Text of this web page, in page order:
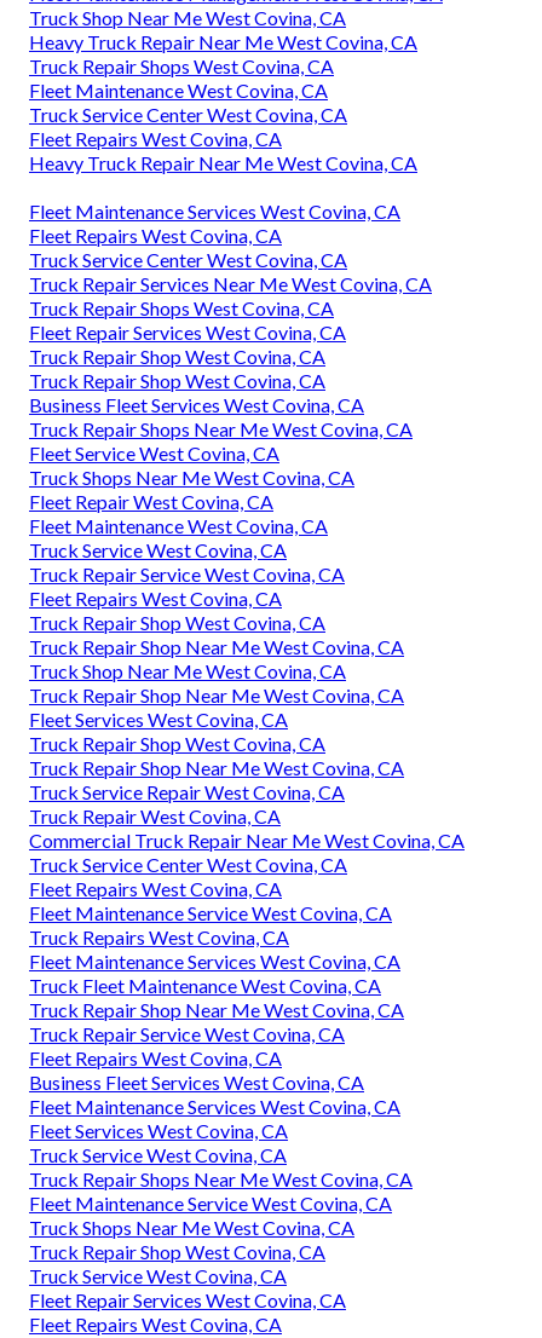
Truck Shop Near Me West Covina, CA
Heavy Truck Repair Near Me West Covina, CA
Truck Repair Shops West Covina, CA
Fleet Maintenance West Covina, CA
Truck Service Center West Covina, CA
Fleet Repairs West Covina, CA
Heavy Truck Repair Near Me West Covina, CA
Fleet Maintenance Services West Covina, CA
Fleet Repairs West Covina, CA
Truck Service Center West Covina, CA
Truck Repair Services Near Me West Covina, CA
Truck Repair Shops West Covina, CA
Fleet Repair Services West Covina, CA
Truck Repair Shop West Covina, CA
Truck Repair Shop West Covina, CA
Business Fleet Services West Covina, CA
Truck Repair Shops Near Me West Covina, CA
Fleet Service West Covina, CA
Truck Shops Near Me West Covina, CA
Fleet Repair West Covina, CA
Fleet Maintenance West Covina, CA
Truck Service West Covina, CA
Truck Repair Service West Covina, CA
Fleet Repairs West Covina, CA
Truck Repair Shop West Covina, CA
Truck Repair Shop Near Me West Covina, CA
Truck Shop Near Me West Covina, CA
Truck Repair Shop Near Me West Covina, CA
Fleet Services West Covina, CA
Truck Repair Shop West Covina, CA
Truck Repair Shop Near Me West Covina, CA
Truck Service Repair West Covina, CA
Truck Repair West Covina, CA
Commercial Truck Repair Near Me West Covina, CA
Truck Service Center West Covina, CA
Fleet Repairs West Covina, CA
Fleet Maintenance Service West Covina, CA
Truck Repairs West Covina, CA
Fleet Maintenance Services West Covina, CA
Truck Fleet Maintenance West Covina, CA
Truck Repair Shop Near Me West Covina, CA
Truck Repair Service West Covina, CA
Fleet Repairs West Covina, CA
Business Fleet Services West Covina, CA
Fleet Maintenance Services West Covina, CA
Fleet Services West Covina, CA
Truck Service West Covina, CA
Truck Repair Shops Near Me West Covina, CA
Fleet Maintenance Service West Covina, CA
Truck Shops Near Me West Covina, CA
Truck Repair Shop West Covina, CA
Truck Service West Covina, CA
Fleet Repair Services West Covina, CA
Fleet Repairs West Covina, CA